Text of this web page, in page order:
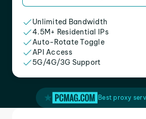
Unlimited Bandwidth
4.5M+ Residential IPs
Auto-Rotate Toggle
API Access
5G/4G/3G Support
Best proxy